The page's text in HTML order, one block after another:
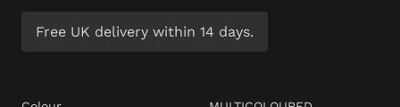
Free UK delivery within 14 days.